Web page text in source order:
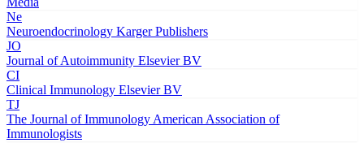
Ne
Neuroendocrinology Karger Publishers
JO
Journal of Autoimmunity Elsevier BV
CI
Clinical Immunology Elsevier BV
TJ
The Journal of Immunology American Association of
Immunologists